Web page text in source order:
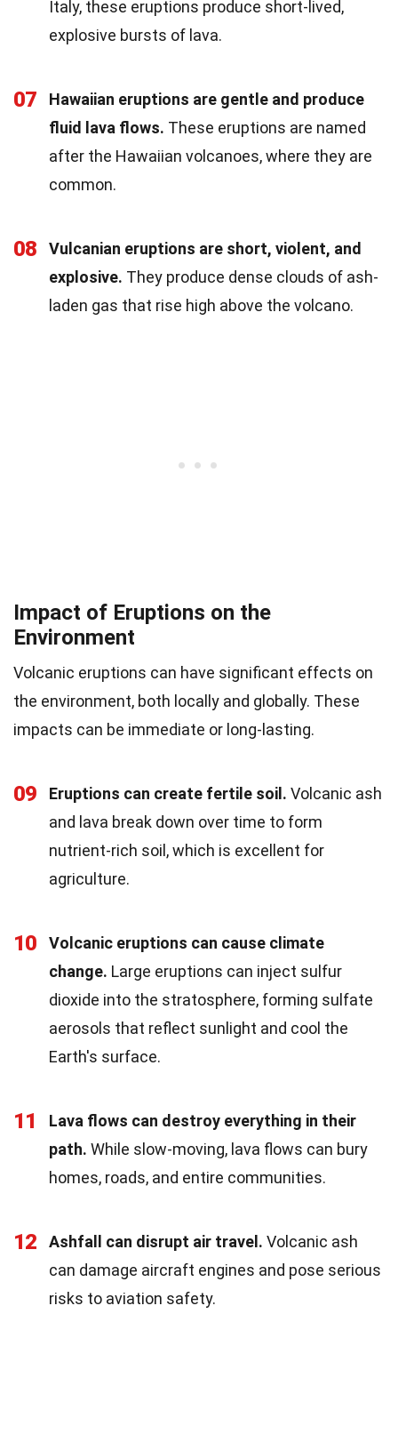
Italy, these eruptions produce short-lived,
explosive bursts of lava.
07
Hawaiian eruptions are gentle and produce
fluid lava flows. These eruptions are named
after the Hawaiian volcanoes, where they are
common.
08
Vulcanian eruptions are short, violent, and
explosive. They produce dense clouds of ash-
laden gas that rise high above the volcano.
Impact of Eruptions on the
Environment
Volcanic eruptions can have significant effects on
the environment, both locally and globally. These
impacts can be immediate or long-lasting.
09 Eruptions can create fertile soil. Volcanic ash
and lava break down over time to form
nutrient-rich soil, which is excellent for
agriculture.
10
Volcanic eruptions can cause climate
change. Large eruptions can inject sulfur
dioxide into the stratosphere, forming sulfate
aerosols that reflect sunlight and cool the
Earth's surface.
11
Lava flows can destroy everything in their
path. While slow-moving, lava flows can bury
homes, roads, and entire communities.
12 Ashfall can disrupt air travel. Volcanic ash
can damage aircraft engines and pose serious
risks to aviation safety.